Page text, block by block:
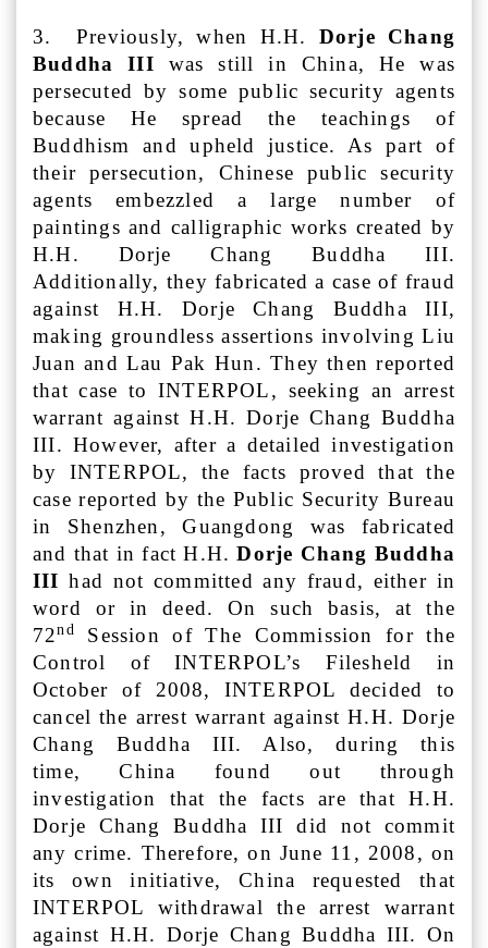
3. Previously, when H.H. Dorje Chang
Buddha III was still in China, He was
persecuted by some public security agents
because He spread the teachings of
Buddhism and upheld justice. As part of
their persecution, Chinese public security
agents embezzled a large number of
paintings and calligraphic works created by
H.H. Dorje Chang Buddha III.
Additionally, they fabricated a case of fraud
against H.H. Dorje Chang Buddha III,
making groundless assertions involving Liu
Juan and Lau Pak Hun. They then reported
that case to INTERPOL, seeking an arrest
warrant against H.H. Dorje Chang Buddha
III. However, after a detailed investigation
by INTERPOL, the facts proved that the
case reported by the Public Security Bureau
in Shenzhen, Guangdong was fabricated
and that in fact H.H.Dorje Chang Buddha
III had not committed any fraud, either in
word or in deed. On such basis, at the
72nd
Session of The Commission for the
Control of INTERPOL’s Filesheld in
October of 2008, INTERPOL decided to
cancel the arrest warrant against H.H. Dorje
Chang Buddha III. Also, during this
time, China found out through
investigation that the facts are that H.H.
Dorje Chang Buddha III did not commit
any crime. Therefore, on June 11, 2008, on
its own initiative, China requested that
INTERPOL withdrawal the arrest warrant
against H.H. Dorje Chang Buddha III. On